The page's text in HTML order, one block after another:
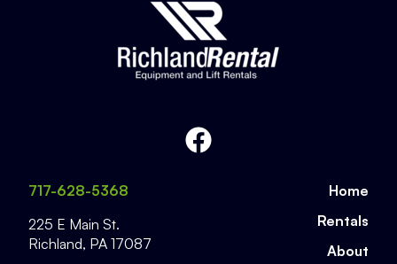
717-628-5368
225 E Main St.
Richland, PA 17087
Home
Rentals
About